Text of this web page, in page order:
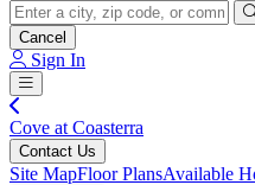
Cancel
Sign In
Cove at Coasterra
Contact Us
Site MapFloor PlansAvailable